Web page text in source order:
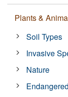
Plants &
Soil Types
Invasive
Nature